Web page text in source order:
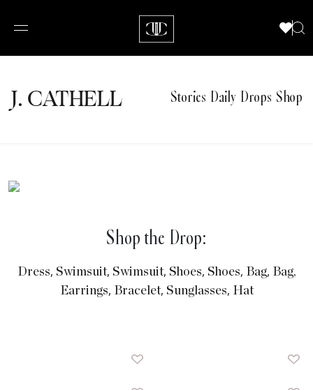
J.CATHELL Stories Daily Drops Shop
Shop the Drop:
Dress, Swimsuit, Swimsuit, Shoes, Shoes, Bag, Bag,
Earrings, Bracelet, Sunglasses, Hat